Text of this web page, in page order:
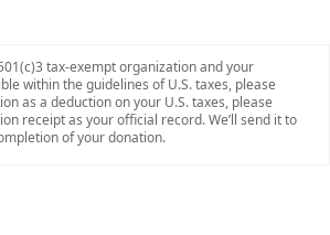
tax-exempt organization and your
within the guidelines of U.S. taxes, please
as a deduction on your U.S. taxes, please
receipt as your official record. We’ll send it to
of your donation.